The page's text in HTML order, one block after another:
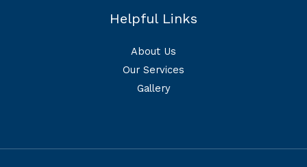
Helpful Links
About Us
Our Services
Gallery